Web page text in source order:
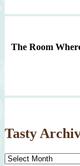
The Room
Tasty
Tasty